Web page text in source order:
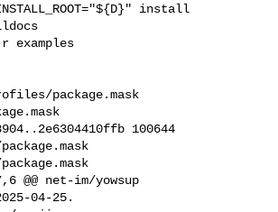
install
package.mask
100644
@@ net-im/yowsup